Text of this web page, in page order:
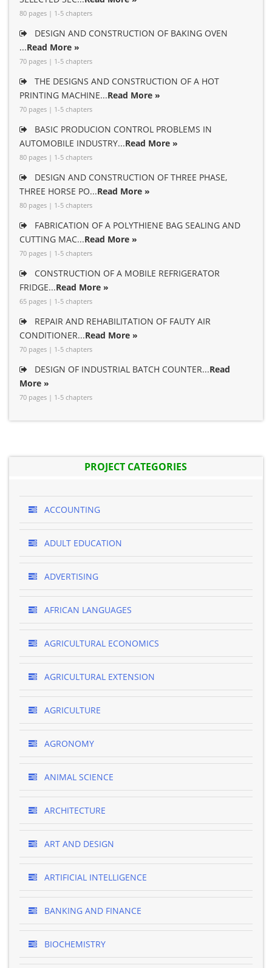
80 pages | 1-5 chapters
DESIGN AND CONSTRUCTION OF BAKING OVEN
...Read More »
70 pages | 1-5 chapters
THE DESIGNS AND CONSTRUCTION OF A HOT
PRINTING MACHINE...Read More »
70 pages | 1-5 chapters
BASIC PRODUCION CONTROL PROBLEMS IN
AUTOMOBILE INDUSTRY...Read More »
80 pages | 1-5 chapters
DESIGN AND CONSTRUCTION OF THREE PHASE,
THREE HORSE PO...Read More »
80 pages | 1-5 chapters
FABRICATION OF A POLYTHIENE BAG SEALING AND
CUTTING MAC...Read More »
70 pages | 1-5 chapters
CONSTRUCTION OF A MOBILE REFRIGERATOR
FRIDGE...Read More »
65 pages | 1-5 chapters
REPAIR AND REHABILITATION OF FAUTY AIR
CONDITIONER...Read More »
70 pages | 1-5 chapters
DESIGN OF INDUSTRIAL BATCH COUNTER...Read
More »
70 pages | 1-5 chapters
PROJECT CATEGORIES
ACCOUNTING
ADULT EDUCATION
ADVERTISING
AFRICAN LANGUAGES
AGRICULTURAL ECONOMICS
AGRICULTURAL EXTENSION
AGRICULTURE
AGRONOMY
ANIMAL SCIENCE
ARCHITECTURE
ART AND DESIGN
ARTIFICIAL INTELLIGENCE
BANKING AND FINANCE
BIOCHEMISTRY